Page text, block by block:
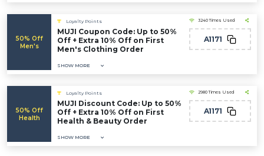
50% Off
Men's
Loyalty Points
MUJI Coupon Code: Up to 50%
Off + Extra 10% Off on First
Men's Clothing Order
SHOW MORE
3240 Times Used
A1171
50% Off
Health
Loyalty Points
MUJI Discount Code: Up to 50%
Off + Extra 10% Off on First
Health & Beauty Order
SHOW MORE
2980 Times Used
A1171